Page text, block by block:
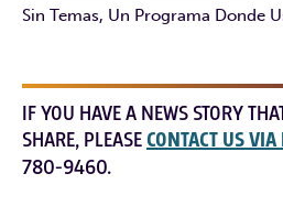
Sin Temas, Un Programa Donde
IF YOU HAVE A NEWS STORY
SHARE, PLEASECONTACT US
780-9460.